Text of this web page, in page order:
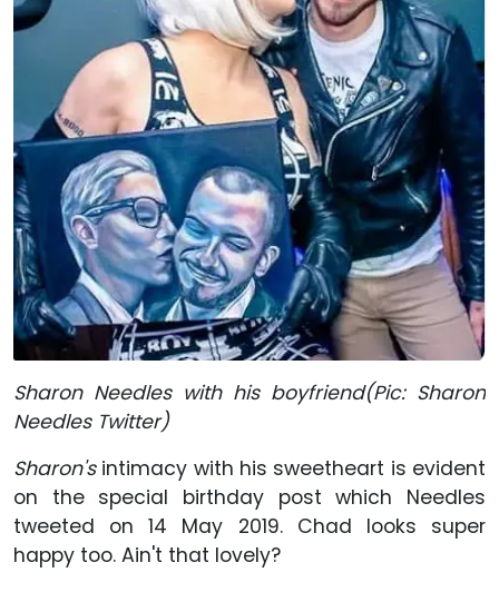
Sharon Needles with his boyfriend(Pic: Sharon
Needles Twitter)
Sharon's intimacy with his sweetheart is evident
on the special birthday post which Needles
tweeted on 14 May 2019. Chad looks super
happy too. Ain't that lovely?